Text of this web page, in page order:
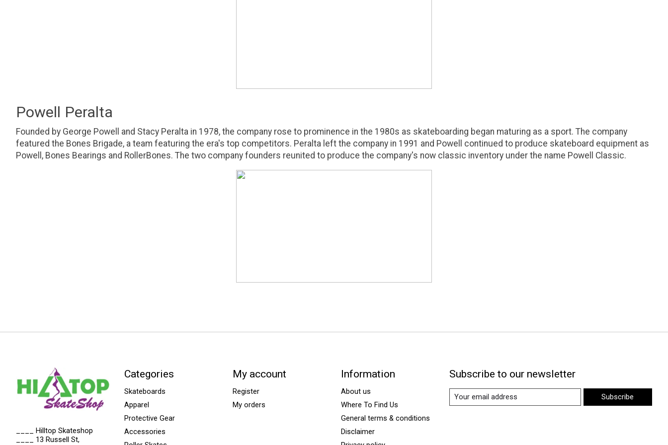
Powell Peralta
Founded by George Powell and Stacy Peralta in 1978, the company rose to prominence in the 1980s as skateboarding began maturing as a sport. The company
featured the Bones Brigade, a team featuring the era's top competitors. Peralta left the company in 1991 and Powell continued to produce skateboard equipment as
Powell, Bones Bearings and RollerBones. The two company founders reunited to produce the company's now classic inventory under the name Powell Classic.
____ Hilltop Skateshop
____ 13 Russell St,
Categories
Skateboards
Apparel
Protective Gear
Accessories
My account
Register
My orders
Information
About us
Where To Find Us
General terms & conditions
Disclaimer
Subscribe to our newsletter
Subscribe